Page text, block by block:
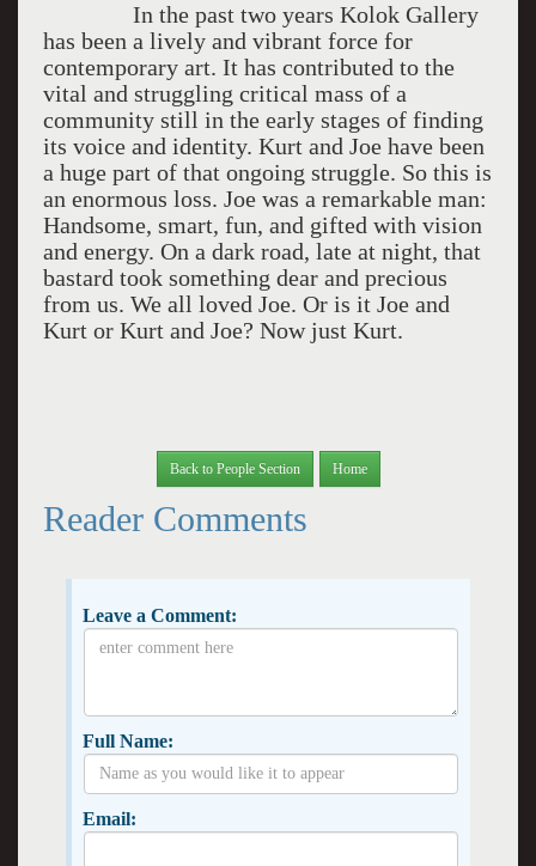
In the past two years Kolok Gallery
has been a lively and vibrant force for
contemporary art. It has contributed to the
vital and struggling critical mass of a
community still in the early stages of finding
its voice and identity. Kurt and Joe have been
a huge part of that ongoing struggle. So this is
an enormous loss. Joe was a remarkable man:
Handsome, smart, fun, and gifted with vision
and energy. On a dark road, late at night, that
bastard took something dear and precious
from us. We all loved Joe. Or is it Joe and
Kurt or Kurt and Joe? Now just Kurt.
Back to People Section Home
Reader Comments
Leave a Comment:
Full Name:
Email: